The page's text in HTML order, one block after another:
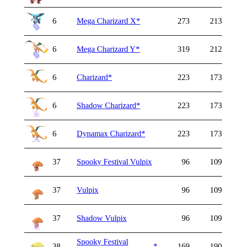
6 Mega Charizard X* 273 213
6 Mega Charizard Y* 319 212
6 Charizard* 223 173
6 Shadow Charizard* 223 173
6 Dynamax Charizard* 223 173
37 Spooky Festival Vulpix 96 109
37 Vulpix 96 109
37 Shadow Vulpix 96 109
Spooky Festival